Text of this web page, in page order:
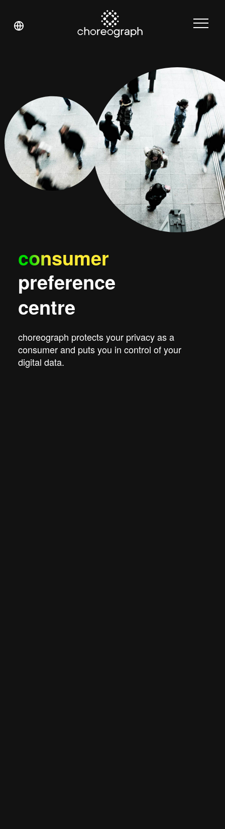
consumer
preference
centre
choreograph protects your privacy as a
consumer and puts you in control of your
digital data.